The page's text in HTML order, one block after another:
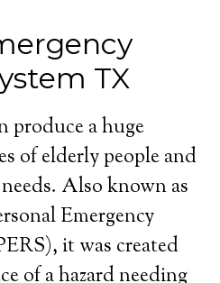
TX
produce a huge
of elderly people and
Also known as
Emergency
it was created
of a hazard needing